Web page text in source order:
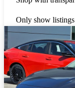
Only show